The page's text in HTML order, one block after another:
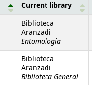
Current library
Biblioteca
Aranzadi
Entomología
Biblioteca
Aranzadi
Biblioteca General